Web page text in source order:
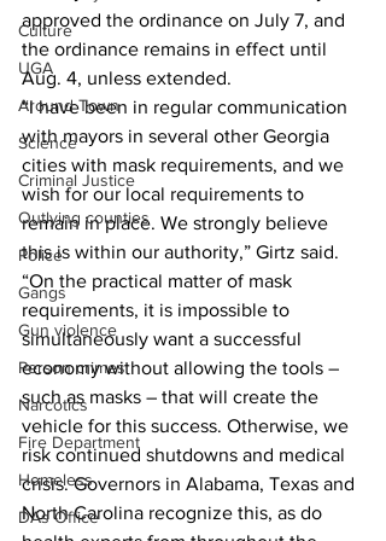
Culture
UGA
Around Town
Science
Criminal Justice
Outlying counties
Police
Gangs
Gun violence
Person crimes
Narcotics
Fire Department
Homeless
DAs Office
approved the ordinance on July 7, and
the ordinance remains in effect until
Aug. 4, unless extended.
“I have been in regular communication
with mayors in several other Georgia
cities with mask requirements, and we
wish for our local requirements to
remain in place. We strongly believe
this is within our authority,” Girtz said.
“On the practical matter of mask
requirements, it is impossible to
simultaneously want a successful
economy without allowing the tools –
such as masks – that will create the
vehicle for this success. Otherwise, we
risk continued shutdowns and medical
crisis. Governors in Alabama, Texas and
North Carolina recognize this, as do